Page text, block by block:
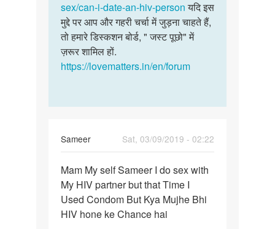
sex/can-i-date-an-hiv-personयदि इस
मुद्दे पर आप और गहरी चर्चा में जुड़ना चाहते हैं,
तो हमारे डिस्कशन बोर्ड, " जस्ट पूछो" में
ज़रूर शामिल हों.
https://lovematters.in/en/forum
Sameer
Sat, 03/09/2019 - 02:22
Mam
My
self
Sameer
Mam My self Sameer I do sex with
My HIV partner but that Time I
Used Condom But Kya Mujhe Bhi
HIV hone ke Chance hai